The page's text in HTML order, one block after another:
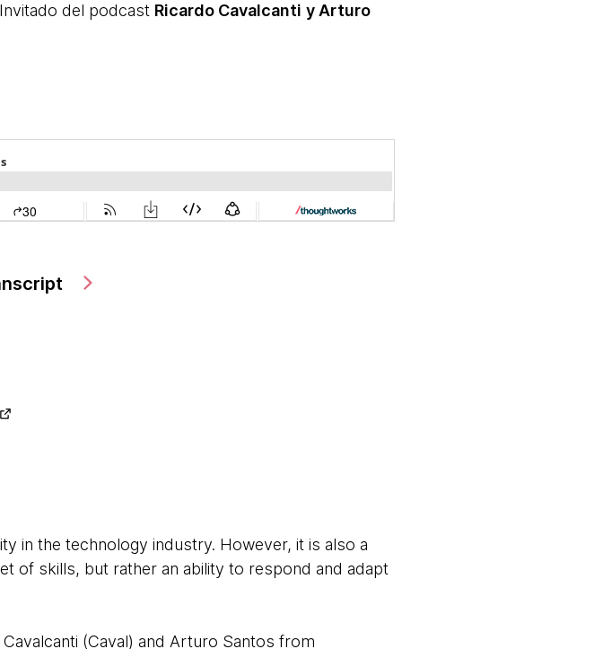
del podcast Ricardo Cavalcanti y Arturo
in the technology industry. However, it is also a
of skills, but rather an ability to respond and adapt
(Caval) and Arturo Santos from